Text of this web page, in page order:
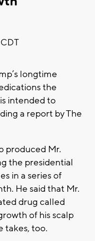
CDT
longtime
the
intended to
a report by The
produced Mr.
the presidential
in a series of
He said that Mr.
drug called
of his scalp
takes, too.